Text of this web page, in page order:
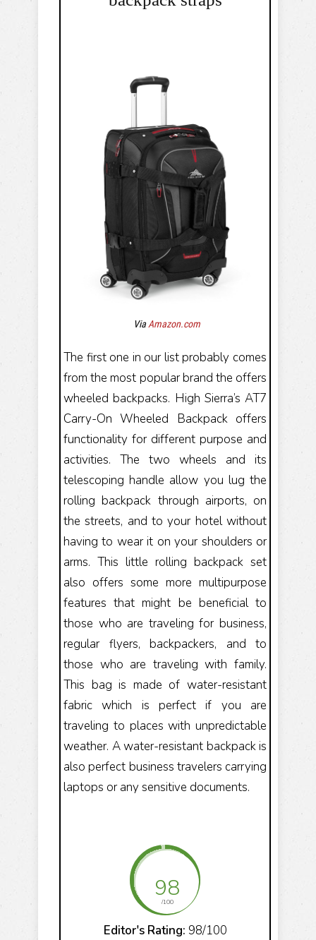
ViaAmazon.com
The first one in our list probably comes
from the most popular brand the offers
wheeled backpacks. High Sierra’s AT7
Carry-On Wheeled Backpack offers
functionality for different purpose and
activities. The two wheels and its
telescoping handle allow you lug the
rolling backpack through airports, on
the streets, and to your hotel without
having to wear it on your shoulders or
arms. This little rolling backpack set
also offers some more multipurpose
features that might be beneficial to
those who are traveling for business,
regular flyers, backpackers, and to
those who are traveling with family.
This bag is made of water-resistant
fabric which is perfect if you are
traveling to places with unpredictable
weather. A water-resistant backpack is
also perfect business travelers carrying
laptops or any sensitive documents.
98
/100
Editor's Rating: 98/100